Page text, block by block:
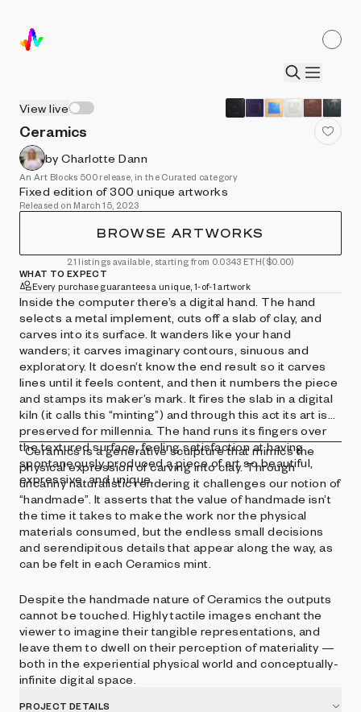
View live
Ceramics
by Charlotte Dann
An Art Blocks 500 release, in the Curated category
Fixed edition of 300 unique artworks
Released on March 15, 2023
BROWSE ARTWORKS
21 listings available, starting from 0.0343 ETH($0.00)
WHAT TO EXPECT
Every purchase guarantees a unique, 1-of-1 artwork
Inside the computer there’s a digital hand. The hand
selects a metal implement, cuts off a slab of clay, and
carves into its surface. It wanders like your hand
wanders; it carves imaginary contours, sinuous and
exploratory. It doesn’t know the end result so it carves
lines until it feels content, and then it numbers the piece
and stamps its maker’s mark. It fires the slab in a digital
kiln (it calls this “minting”) and through this act its art is
preserved for millennia. The hand runs its fingers over
the textured surface, feeling satisfaction at having
spontaneously produced a piece of art so beautiful,
expressive, and unique.
Ceramics is a generative sculpture that mimics the
physical expression of carving into clay. Through
uncanny naturalistic rendering it challenges our notion of
“handmade”. It asserts that the value of handmade isn’t
the time it takes to make the work nor the physical
materials consumed, but the endless small decisions
and serendipitous details that appear along the way, as
can be felt in each Ceramics mint.
Despite the handmade nature of Ceramics the outputs
cannot be touched. Highly tactile images enchant the
viewer to imagine their tangible representations, and
leave them to dwell on their perception of materiality —
both in the experiential physical world and conceptually-
infinite digital space.
PROJECT DETAILS